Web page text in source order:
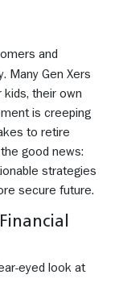
and
Many Gen Xers
kids, their own
is creeping
to retire
good news:
strategies
secure future.
eyed look at